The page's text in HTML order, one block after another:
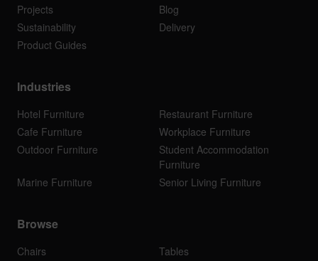
Projects
Blog
Sustainability
Delivery
Product Guides
Industries
Hotel Furniture
Restaurant Furniture
Cafe Furniture
Workplace Furniture
Outdoor Furniture
Student Accommodation
Furniture
Marine Furniture
Senior Living Furniture
Browse
Chairs
Tables